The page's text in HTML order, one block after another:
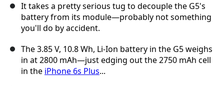
It takes a pretty serious tug to decouple the G5's
battery from its module—probably not something
you'll do by accident.
The 3.85 V, 10.8 Wh, Li-Ion battery in the G5 weighs
in at 2800 mAh—just edging out the 2750 mAh cell
in the iPhone 6s Plus...